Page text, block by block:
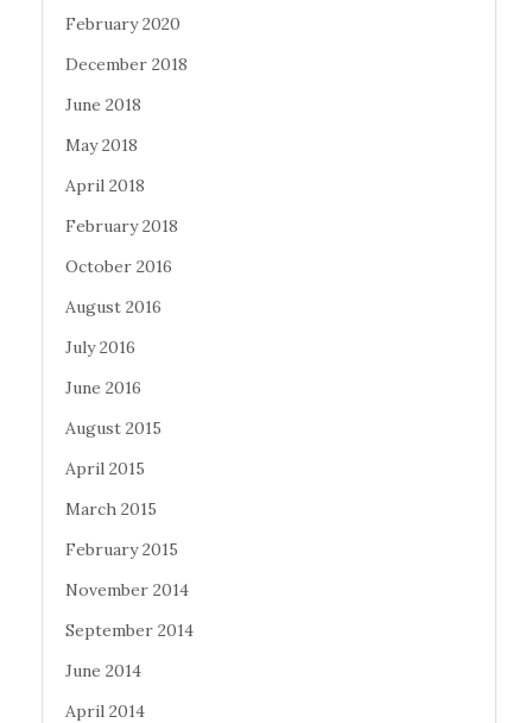
February 2020
December 2018
June 2018
May 2018
April 2018
February 2018
October 2016
August 2016
July 2016
June 2016
August 2015
April 2015
March 2015
February 2015
November 2014
September 2014
June 2014
April 2014